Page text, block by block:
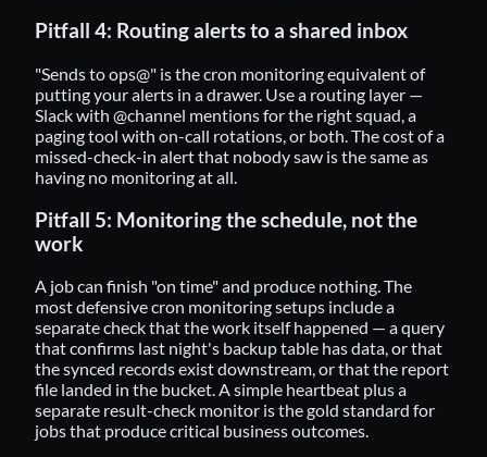
Pitfall 4: Routing alerts to a shared inbox
"Sends to ops@" is the cron monitoring equivalent of
putting your alerts in a drawer. Use a routing layer —
Slack with @channel mentions for the right squad, a
paging tool with on-call rotations, or both. The cost of a
missed-check-in alert that nobody saw is the same as
having no monitoring at all.
Pitfall 5: Monitoring the schedule, not the
work
A job can finish "on time" and produce nothing. The
most defensive cron monitoring setups include a
separate check that the work itself happened — a query
that confirms last night's backup table has data, or that
the synced records exist downstream, or that the report
file landed in the bucket. A simple heartbeat plus a
separate result-check monitor is the gold standard for
jobs that produce critical business outcomes.